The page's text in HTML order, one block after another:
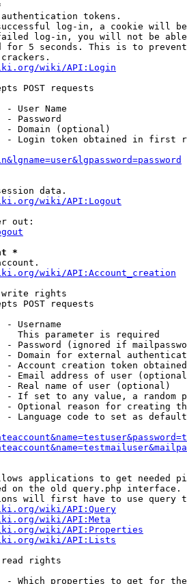
tokens.
log-in, a cookie will
log-in, you will not be
for 5 seconds. This is to
wiki/API:Login
POST requests
- User Name
- Password
- Domain (optional)
- Login token obtained in first
data.
wiki/API:Logout
out:
*
wiki/API:Account_creation
write rights
POST requests
- Username
This parameter is required
- Password (ignored if
- Domain for external
- Account creation token
- Email address of user
- Real name of user (optional)
- If set to any value, a random
- Optional reason for creating
- Language code to set as
applications to get needed
on the old query.php interface.
will first have to use query
wiki/API:Query
wiki/API:Meta
wiki/API:Properties
wiki/API:Lists
read rights
- Which properties to get for